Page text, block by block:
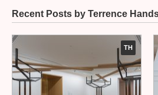
Recent Posts by Terrence
TH